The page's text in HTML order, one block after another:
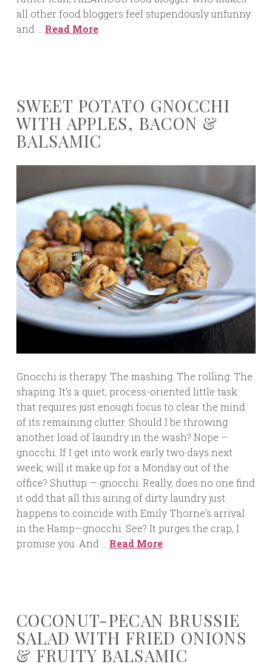
all other food bloggers feel stupendously unfunny
and … Read More
SWEET POTATO GNOCCHI
WITH APPLES, BACON &
BALSAMIC
Gnocchi is therapy. The mashing. The rolling. The
shaping. It’s a quiet, process-oriented little task
that requires just enough focus to clear the mind
of its remaining clutter. Should I be throwing
another load of laundry in the wash? Nope –
gnocchi. If I get into work early two days next
week, will it make up for a Monday out of the
office? Shuttup — gnocchi. Really, does no one find
it odd that all this airing of dirty laundry just
happens to coincide with Emily Thorne’s arrival
in the Hamp—gnocchi. See? It purges the crap, I
promise you. And … Read More
COCONUT-PECAN BRUSSIE
SALAD WITH FRIED ONIONS
& FRUITY BALSAMIC